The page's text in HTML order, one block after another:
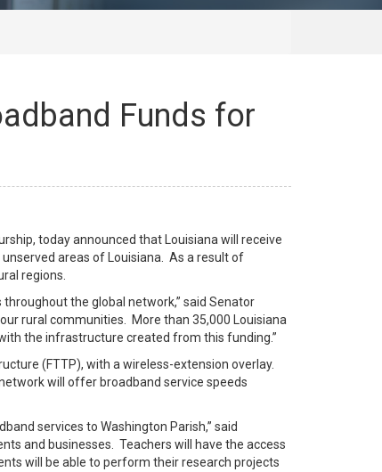
Funds for
today announced that Louisiana will receive
areas of Louisiana. As a result of
regions.
the global network,” said Senator
rural communities. More than 35,000 Louisiana
the infrastructure created from this funding.”
(FTTP), with a wireless-extension overlay.
will offer broadband service speeds
services to Washington Parish,” said
and businesses. Teachers will have the access
will be able to perform their research projects